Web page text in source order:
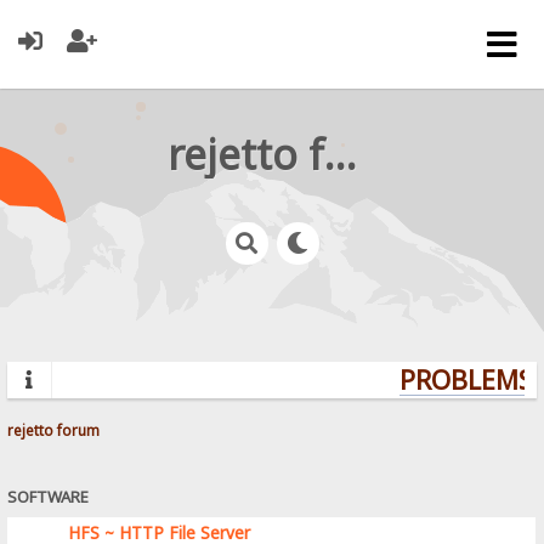
rejetto forum
rejetto forum
SOFTWARE
HFS ~ HTTP File Server